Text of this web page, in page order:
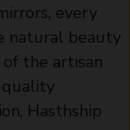
every
natural beauty
the artisan
quality
Hasthship